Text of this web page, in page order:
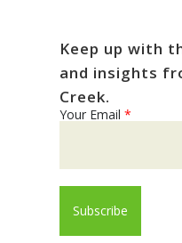
Keep up with
and insights
Creek.
Your Email *